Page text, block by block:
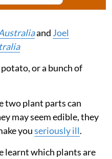
and Joel
or a bunch of
two plant parts can
may seem edible, they
youseriously ill.
learnt which plants are